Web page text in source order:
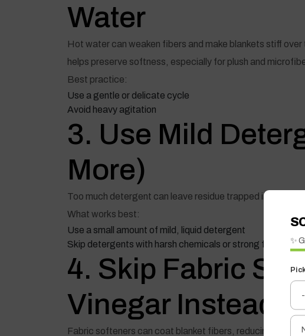
Water
Hot water can weaken fibers and make blankets stiff
helps preserve softness, especially for plush and
Best practice:
Use a gentle or delicate cycle
Avoid heavy agitation
3. Use Mild
More)
Too much detergent can leave residue trapped in the
What works best:
Use a small amount of mild, liquid detergent
Skip detergents with harsh chemicals or strong
4. Skip Fabric
Vinegar Instead
Fabric softeners can coat blanket fibers, reducing
✨